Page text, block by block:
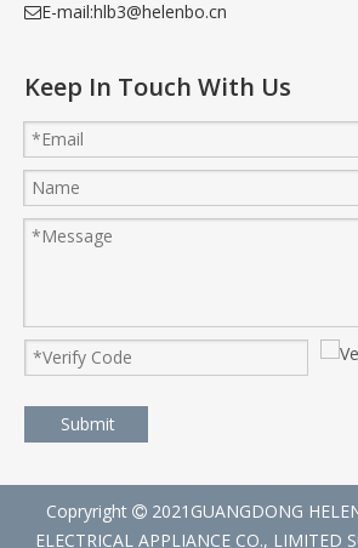
E-mail:hlb3@helenbo.cn
Keep In Touch With Us
Submit
Copryright 2021GUANGDONG
ELECTRICAL APPLIANCE CO., LIMITED